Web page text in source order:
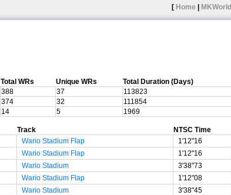
[ Home MKWorld
Total WRs Unique WRs Total Duration (Days)
388 37 113823
374 32 111854
14 5 1969
Track NTSC Time
Wario Stadium Flap 1'12"16
Wario Stadium Flap 1'12"16
Wario Stadium 3'38"73
Wario Stadium Flap 1'12"08
Wario Stadium 3'38"45